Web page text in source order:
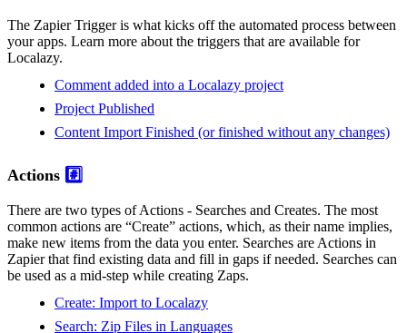
The Zapier Trigger is what kicks off the automated process between
your apps. Learn more about the triggers that are available for
Localazy.
Comment added into a Localazy project
Project Published
Content Import Finished (or finished without any changes)
Actions #️⃣
There are two types of Actions - Searches and Creates. The most
common actions are “Create” actions, which, as their name implies,
make new items from the data you enter. Searches are Actions in
Zapier that find existing data and fill in gaps if needed. Searches can
be used as a mid-step while creating Zaps.
Create: Import to Localazy
Search: Zip Files in Languages